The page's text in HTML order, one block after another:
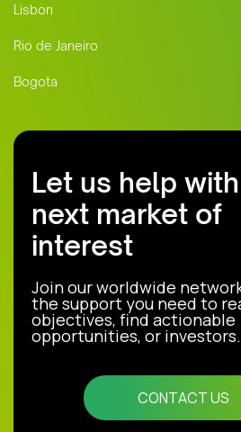
Lisbon
Rio de Janeiro
Bogota
Let us help
next market of
interest
Join our worldwide
the support you need to
objectives, find actionable
opportunities, or investors.
CONTACT US